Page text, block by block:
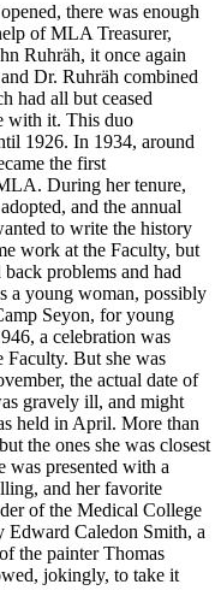
there was enough
of MLA Treasurer,
Ruhräh, it once again
Dr. Ruhräh combined
had all but ceased
with it. This duo
1926. In 1934, around
the first
During her tenure,
and the annual
to write the history
work at the Faculty, but
problems and had
a young woman, possibly
Seyon, for young
a celebration was
Faculty. But she was
the actual date of
gravely ill, and might
held in April. More than
the ones she was closest
was presented with a
and her favorite
of the Medical College
Edward Caledon Smith, a
the painter Thomas
jokingly, to take it